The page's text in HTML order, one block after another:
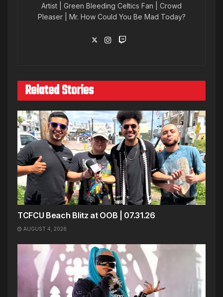
Artist | Green Bleeding Celtics Fan | Crowd
Pleaser | Mr. How Could You Be Mad Today?
Related Stories
TCFCU Beach Blitz at OOB | 07.31.26
AUGUST 4, 2026